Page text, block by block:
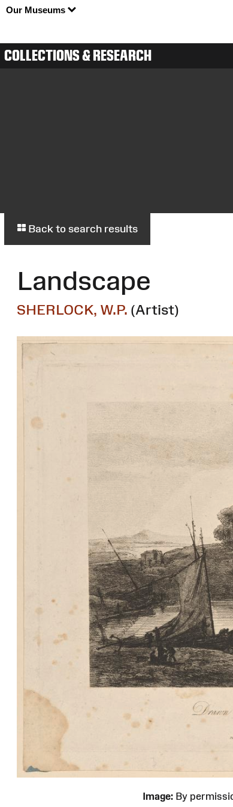
Our Museums
COLLECTIONS & RESEARCH
Back to search results
Landscape
SHERLOCK, W.P. (Artist)
Image:By